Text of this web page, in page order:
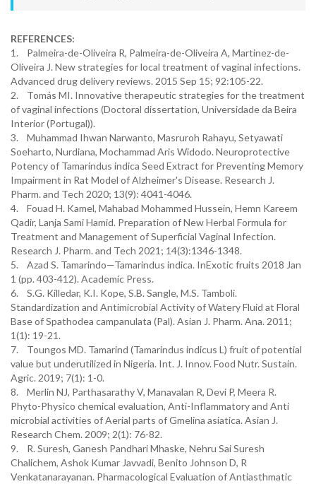
REFERENCES:
1. Palmeira-de-Oliveira R, Palmeira-de-Oliveira A, Martinez-de-
Oliveira J. New strategies for local treatment of vaginal infections.
Advanced drug delivery reviews. 2015 Sep 15; 92:105-22.
2. Tomás MI. Innovative therapeutic strategies for the treatment
of vaginal infections (Doctoral dissertation, Universidade da Beira
Interior (Portugal)).
3. Muhammad Ihwan Narwanto, Masruroh Rahayu, Setyawati
Soeharto, Nurdiana, Mochammad Aris Widodo. Neuroprotective
Potency of Tamarindus indica Seed Extract for Preventing Memory
Impairment in Rat Model of Alzheimer's Disease. Research J.
Pharm. and Tech 2020; 13(9): 4041-4046.
4. Fouad H. Kamel, Mahabad Mohammed Hussein, Hemn Kareem
Qadir, Lanja Sami Hamid. Preparation of New Herbal Formula for
Treatment and Management of Superficial Vaginal Infection.
Research J. Pharm. and Tech 2021; 14(3):1346-1348.
5. Azad S. Tamarindo—Tamarindus indica. InExotic fruits 2018 Jan
1 (pp. 403-412). Academic Press.
6. S.G. Killedar, K.I. Kope, S.B. Sangle, M.S. Tamboli.
Standardization and Antimicrobial Activity of Watery Fluid at Floral
Base of Spathodea campanulata (Pal). Asian J. Pharm. Ana. 2011;
1(1): 19-21.
7. Toungos MD. Tamarind (Tamarindus indicus L) fruit of potential
value but underutilized in Nigeria. Int. J. Innov. Food Nutr. Sustain.
Agric. 2019; 7(1): 1-0.
8. Merlin NJ, Parthasarathy V, Manavalan R, Devi P, Meera R.
Phyto-Physico chemical evaluation, Anti-Inflammatory and Anti
microbial activities of Aerial parts of Gmelina asiatica. Asian J.
Research Chem. 2009; 2(1): 76-82.
9. R. Suresh, Ganesh Pandhari Mhaske, Nehru Sai Suresh
Chalichem, Ashok Kumar Javvadi, Benito Johnson D, R
Venkatanarayanan. Pharmacological Evaluation of Antiasthmatic